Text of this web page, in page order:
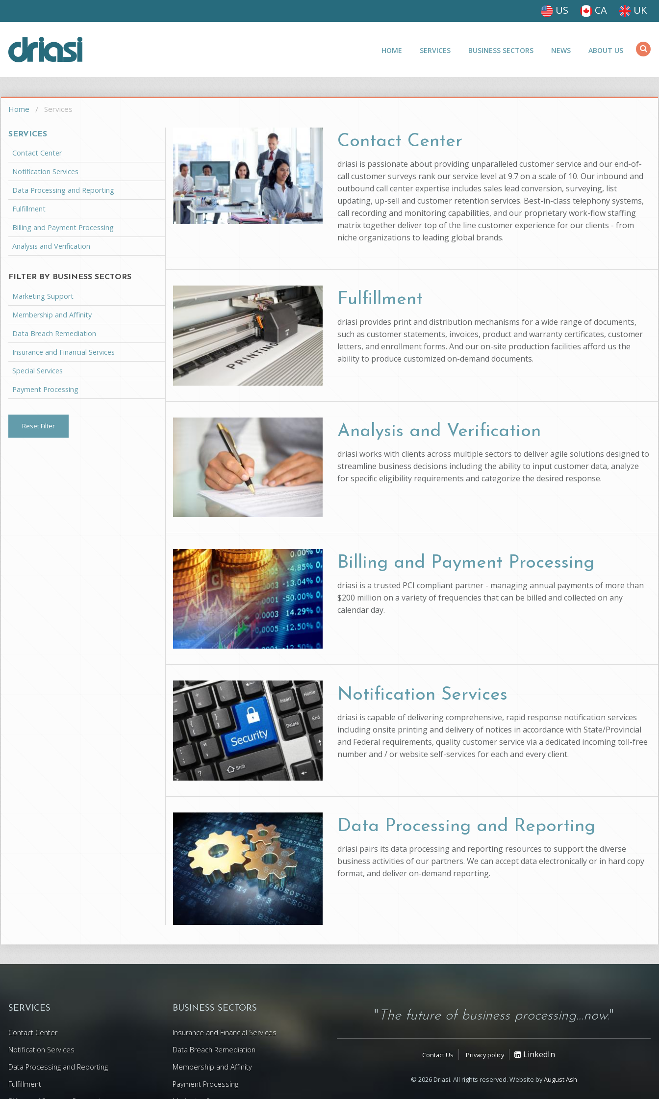
US CA UK
HOME SERVICES BUSINESS SECTORS NEWS ABOUT US
You are here
Home Services
Contact Center
driasi is passionate about providing unparalleled customer service and our end-of-
call customer surveys rank our service level at 9.7 on a scale of 10. Our inbound and
outbound call center expertise includes sales lead conversion, surveying, list
updating, up-sell and customer retention services. Best-in-class telephony systems,
call recording and monitoring capabilities, and our proprietary work-flow staffing
matrix together deliver top of the line customer experience for our clients - from
niche organizations to leading global brands.
Fulfillment
driasi provides print and distribution mechanisms for a wide range of documents,
such as customer statements, invoices, product and warranty certificates, customer
letters, and enrollment forms. And our on-site production facilities afford us the
ability to produce customized on-demand documents.
Analysis and Verification
driasi works with clients across multiple sectors to deliver agile solutions designed to
streamline business decisions including the ability to input customer data, analyze
for specific eligibility requirements and categorize the desired response.
Billing and Payment Processing
driasi is a trusted PCI compliant partner - managing annual payments of more than
$200 million on a variety of frequencies that can be billed and collected on any
calendar day.
Notification Services
driasi is capable of delivering comprehensive, rapid response notification services
including onsite printing and delivery of notices in accordance with State/Provincial
and Federal requirements, quality customer service via a dedicated incoming toll-free
number and / or website self-services for each and every client.
Data Processing and Reporting
driasi pairs its data processing and reporting resources to support the diverse
business activities of our partners. We can accept data electronically or in hard copy
format, and deliver on-demand reporting.
SERVICES
Contact Center
Notification Services
Data Processing and Reporting
Fulfillment
Billing and Payment Processing
Analysis and Verification
FILTER BY BUSINESS SECTORS
Marketing Support
Membership and Affinity
Data Breach Remediation
Insurance and Financial Services
Special Services
Payment Processing
Reset Filter
SERVICES
Contact Center
Notification Services
Data Processing and Reporting
Fulfillment
BUSINESS SECTORS
Insurance and Financial Services
Data Breach Remediation
Membership and Affinity
Payment Processing
" The future of business processing...now."
Contact Us Privacy policy LinkedIn
© 2026 Driasi. All rights reserved. Website byAugust Ash